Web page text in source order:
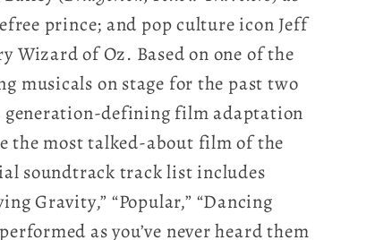
prince; and pop culture icon Jeff
Wizard of Oz. Based on one of the
musicals on stage for the past two
generation-defining film adaptation
the most talked-about film of the
soundtrack track list includes
Gravity,” “Popular,” “Dancing
as you’ve never heard them